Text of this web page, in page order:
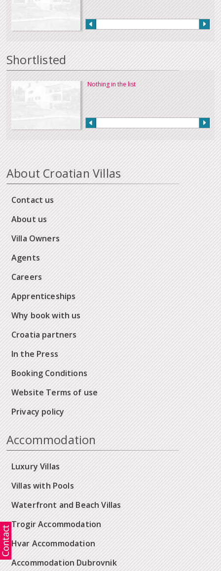
Shortlisted
Nothing in the list
About Croatian Villas
Contact us
About us
Villa Owners
Agents
Careers
Apprenticeships
Why book with us
Croatia partners
In the Press
Booking Conditions
Website Terms of use
Privacy policy
Accommodation
Luxury Villas
Villas with Pools
Waterfront and Beach Villas
Trogir Accommodation
Hvar Accommodation
Accommodation Dubrovnik